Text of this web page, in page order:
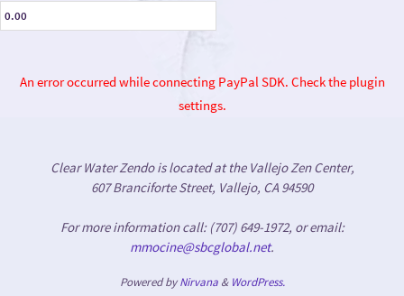
An error occurred while connecting PayPal SDK. Check the plugin
settings.
Clear Water Zendo is located at the Vallejo Zen Center,
607 Branciforte Street, Vallejo, CA 94590
For more information call: (707) 649-1972, or email:
mmocine@sbcglobal.net.
Powered byNirvana& WordPress.